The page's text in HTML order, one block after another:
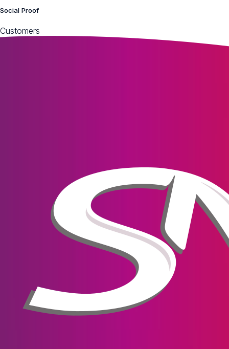
Social Proof
Customers